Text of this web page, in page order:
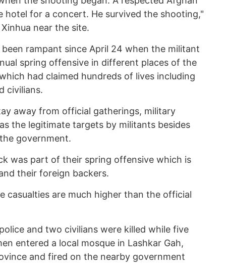
hotel for a concert. He survived the shooting,"
near the site.
rampant since April 24 when the militant
spring offensive in different places of the
had claimed hundreds of lives including
civilians.
away from official gatherings, military
the legitimate targets by militants besides
government.
was part of their spring offensive which is
their foreign backers.
casualties are much higher than the official
and two civilians were killed while five
entered a local mosque in Lashkar Gah,
and fired on the nearby government